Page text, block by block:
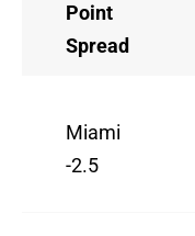
Point
Spread
Miami
-2.5